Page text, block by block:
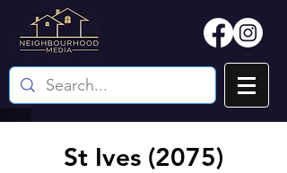
St Ives (2075)